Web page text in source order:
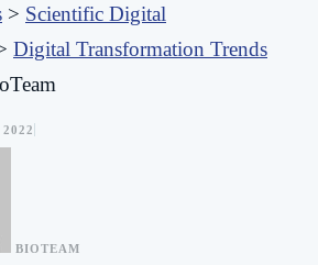
> Scientific Digital
Digital Transformation Trends
BIOTEAM